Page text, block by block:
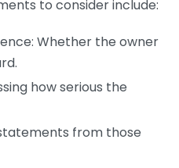
to consider include:
Whether the owner
how serious the
from those